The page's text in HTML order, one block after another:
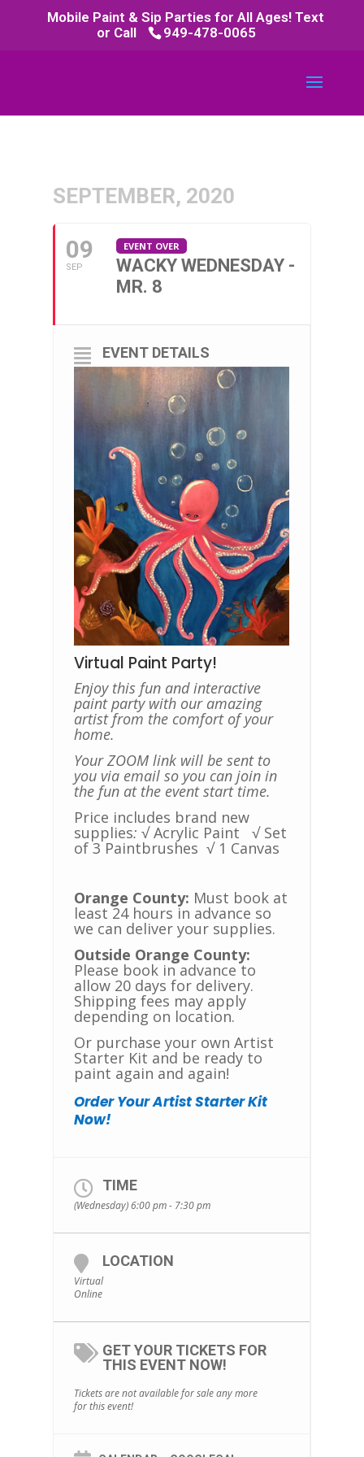
Mobile Paint & Sip Parties for All Ages! Text
or Call
949-478-0065
SEPTEMBER, 2020
09
SEP
EVENT OVER
WACKY WEDNESDAY -
MR. 8
EVENT DETAILS
Virtual Paint Party!
Enjoy this fun and interactive
paint party with our amazing
artist from the comfort of your
home.
Your ZOOM link will be sent to
you via email so you can join in
the fun at the event start time.
Price includes brand new
supplies: √ Acrylic Paint √ Set
of 3 Paintbrushes √ 1 Canvas
Orange County: Must book at
least 24 hours in advance so
we can deliver your supplies.
Outside Orange County:
Please book in advance to
allow 20 days for delivery.
Shipping fees may apply
depending on location.
Or purchase your own Artist
Starter Kit and be ready to
paint again and again!
Order Your Artist Starter Kit
Now!
TIME
(Wednesday) 6:00 pm - 7:30 pm
LOCATION
Virtual
Online
GET YOUR TICKETS FOR
THIS EVENT NOW!
Tickets are not available for sale any more
for this event!